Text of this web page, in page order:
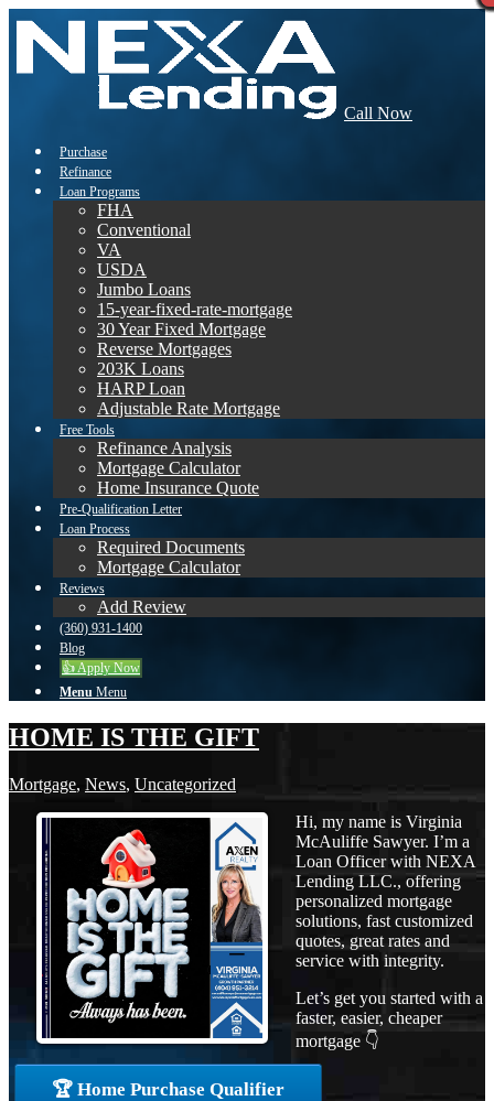
Call Now
Purchase
Refinance
Loan Programs
FHA
Conventional
VA
USDA
Jumbo Loans
15-year-fixed-rate-mortgage
30 Year Fixed Mortgage
Reverse Mortgages
203K Loans
HARP Loan
Adjustable Rate Mortgage
Free Tools
Refinance Analysis
Mortgage Calculator
Home Insurance Quote
Pre-Qualification Letter
Loan Process
Required Documents
Mortgage Calculator
Reviews
Add Review
(360) 931-1400
Blog
👍 Apply Now
Menu Menu
HOME IS THE GIFT
Mortgage, News, Uncategorized
Hi, my name is Virginia
McAuliffe Sawyer. I’m a
Loan Officer with NEXA
Lending LLC., offering
personalized mortgage
solutions, fast customized
quotes, great rates and
service with integrity.
Let’s get you started with a
faster, easier, cheaper
mortgage 👇
🏆 Home Purchase Qualifier